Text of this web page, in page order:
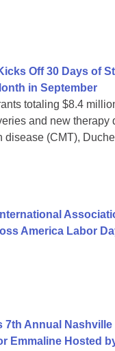
Off 30 Days of
in September
totaling $8.4
and new therapy
disease (CMT),
America Labor
Annual Nashville
Emmaline Hosted